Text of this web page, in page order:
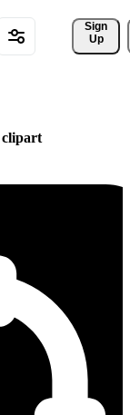
Sign
Up
clipart